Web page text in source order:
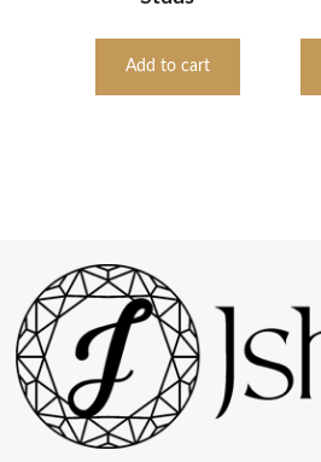
Add to cart